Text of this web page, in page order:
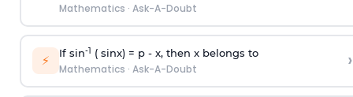
Mathematics · Ask-A-Doubt
⚡ If sin-1 ( sinx) = p- x, then x belongs to
Mathematics · Ask-A-Doubt ›